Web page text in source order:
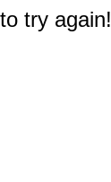
try again!